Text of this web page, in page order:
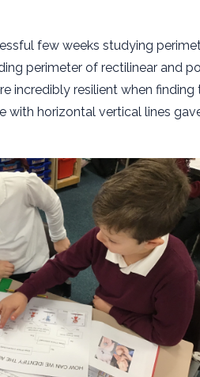
few weeks studying
perimeter of rectilinear and
incredibly resilient when
with horizontal vertical lines